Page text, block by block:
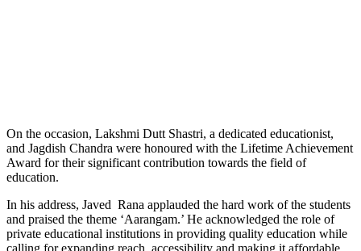
On the occasion, Lakshmi Dutt Shastri, a dedicated educationist,
and Jagdish Chandra were honoured with the Lifetime Achievement
Award for their significant contribution towards the field of
education.
In his address, Javed Rana applauded the hard work of the students
and praised the theme ‘Aarangam.’ He acknowledged the role of
private educational institutions in providing quality education while
calling for expanding reach, accessibility and making it affordable